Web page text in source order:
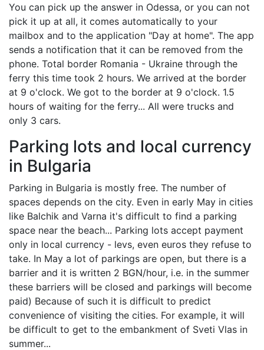
You can pick up the answer in Odessa, or you can not
pick it up at all, it comes automatically to your
mailbox and to the application "Day at home". The app
sends a notification that it can be removed from the
phone. Total border Romania - Ukraine through the
ferry this time took 2 hours. We arrived at the border
at 9 o'clock. We got to the border at 9 o'clock. 1.5
hours of waiting for the ferry... All were trucks and
only 3 cars.
Parking lots and local currency
in Bulgaria
Parking in Bulgaria is mostly free. The number of
spaces depends on the city. Even in early May in cities
like Balchik and Varna it's difficult to find a parking
space near the beach... Parking lots accept payment
only in local currency - levs, even euros they refuse to
take. In May a lot of parkings are open, but there is a
barrier and it is written 2 BGN/hour, i.e. in the summer
these barriers will be closed and parkings will become
paid) Because of such it is difficult to predict
convenience of visiting the cities. For example, it will
be difficult to get to the embankment of Sveti Vlas in
summer...